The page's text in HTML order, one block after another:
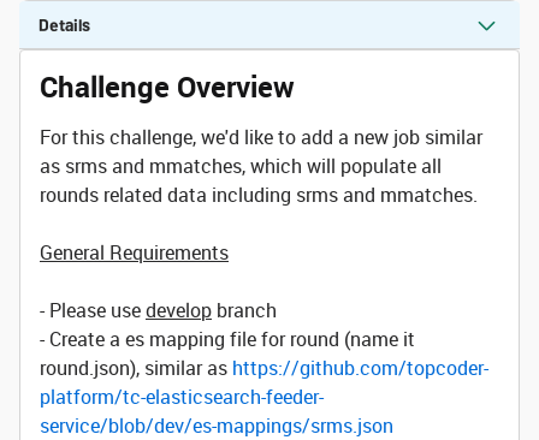
Details
Challenge Overview
For this challenge, we'd like to add a new job similar
as srms and mmatches, which will populate all
rounds related data including srms and mmatches.
General Requirements
- Please usedevelop branch
- Create a es mapping file for round (name it
round.json), similar as https://github.com/topcoder-
platform/tc-elasticsearch-feeder-
service/blob/dev/es-mappings/srms.json